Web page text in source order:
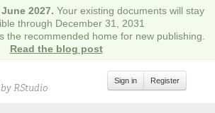
2027. Your existing documents will stay
through December 31, 2031
the recommended home for new publishing.
Read the blog post
by RStudio
Sign in Register